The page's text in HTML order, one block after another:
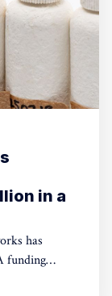
in a
has
funding